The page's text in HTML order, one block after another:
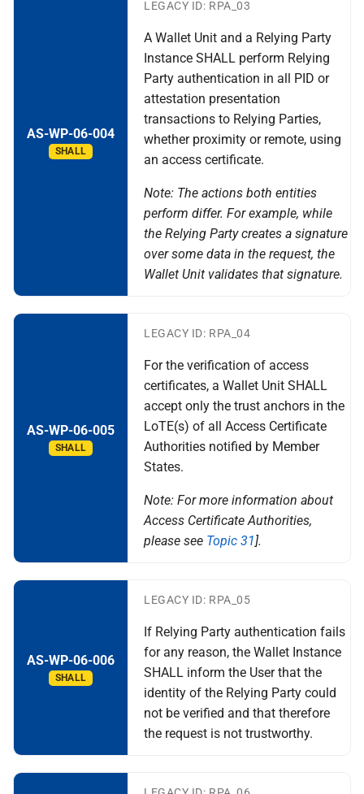
AS-WP-06-004
SHALL
LEGACY ID: RPA_03
A Wallet Unit and a Relying Party
Instance SHALL perform Relying
Party authentication in all PID or
attestation presentation
transactions to Relying Parties,
whether proximity or remote, using
an access certificate.
Note: The actions both entities
perform differ. For example, while
the Relying Party creates a signature
over some data in the request, the
Wallet Unit validates that signature.
AS-WP-06-005
SHALL
LEGACY ID: RPA_04
For the verification of access
certificates, a Wallet Unit SHALL
accept only the trust anchors in the
LoTE(s) of all Access Certificate
Authorities notified by Member
States.
Note: For more information about
Access Certificate Authorities,
please see Topic 31].
AS-WP-06-006
SHALL
LEGACY ID: RPA_05
If Relying Party authentication fails
for any reason, the Wallet Instance
SHALL inform the User that the
identity of the Relying Party could
not be verified and that therefore
the request is not trustworthy.